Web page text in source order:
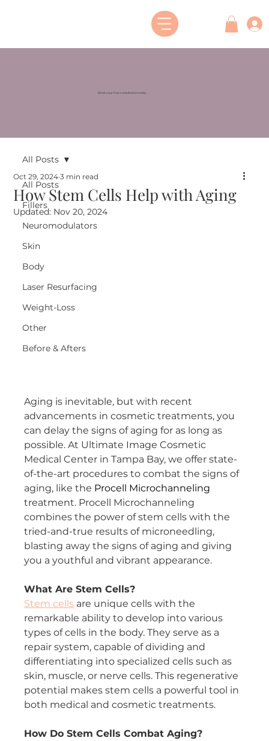
All Posts
Fillers
Neuromodulators
Skin
Body
Laser Resurfacing
Weight-Loss
Other
Before & Afters
All Posts
How Stem Cells Help with Aging
Oct 29, 2024 3 min read
Updated: Nov 20, 2024
Aging is inevitable, but with recent
advancements in cosmetic treatments, you
can delay the signs of aging for as long as
possible. At Ultimate Image Cosmetic
Medical Center in Tampa Bay, we offer state-
of-the-art procedures to combat the signs of
aging, like the Procell Microchanneling
treatment. Procell Microchanneling
combines the power of stem cells with the
tried-and-true results of microneedling,
blasting away the signs of aging and giving
you a youthful and vibrant appearance.
What Are Stem Cells?
Stem cells are unique cells with the
remarkable ability to develop into various
types of cells in the body. They serve as a
repair system, capable of dividing and
differentiating into specialized cells such as
skin, muscle, or nerve cells. This regenerative
potential makes stem cells a powerful tool in
both medical and cosmetic treatments.
How Do Stem Cells Combat Aging?
Book your free consultation today